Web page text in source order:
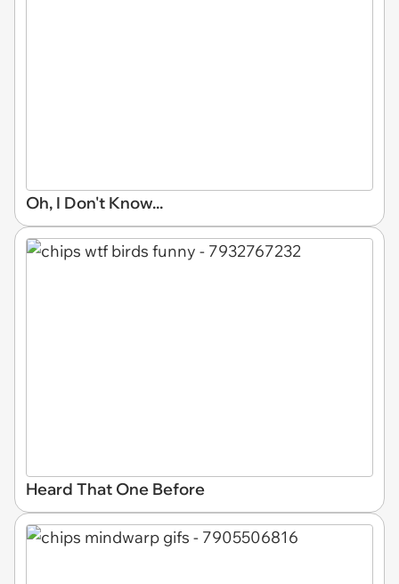
Oh, I Don't Know...
Heard That One Before